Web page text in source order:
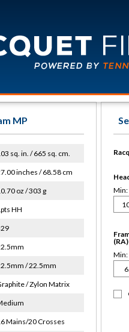
MP
sq. in. / 665 sq. cm.
inches / 68.58 cm
oz / 303 g
HH
/ 22.5mm
/ Zylon Matrix
Mains/20 Crosses
Min:
(RA)
Min: